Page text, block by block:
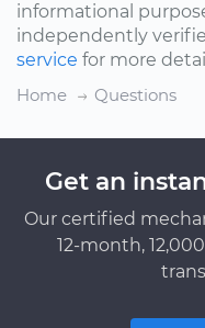
informational
independently
service for more
Home
Questions
Get an
Our certified
12-month,